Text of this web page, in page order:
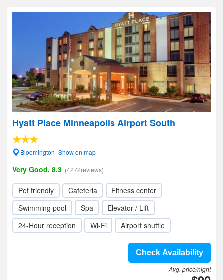
Hyatt Place Minneapolis Airport South
Bloomington- Show on map
Very Good, 8.3 (4272reviews)
Pet friendly Cafeteria
Fitness center
Swimming pool
Spa
Elevator / Lift
24-Hour reception
Wi-Fi Airport shuttle
Check Availability
Avg. price/night